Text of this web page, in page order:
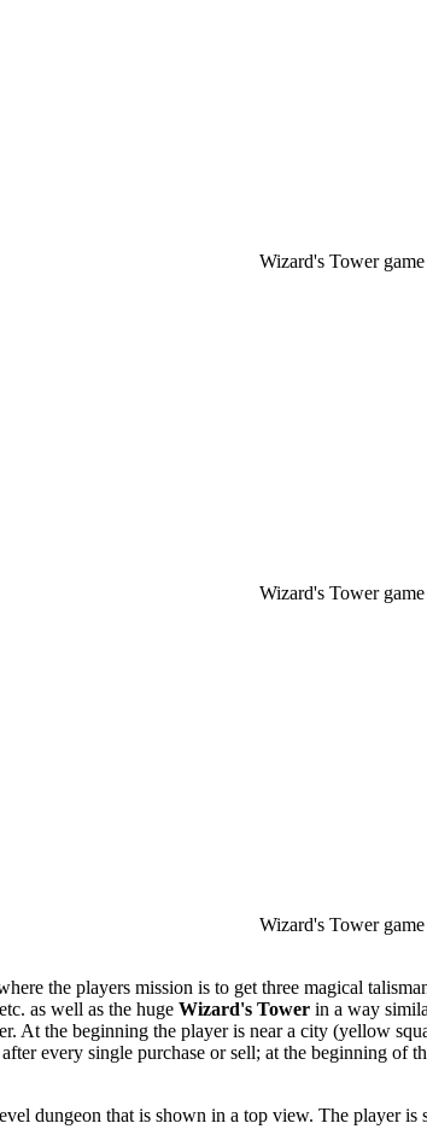
Wizard's Tower
Wizard's Tower
Wizard's Tower
the players mission is to get three magical
as well as the huge Wizard's Tower in a way
At the beginning the player is near a city (yellow
every single purchase or sell; at the beginning
dungeon that is shown in a top view. The player